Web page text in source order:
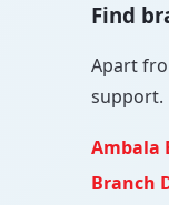
Find
Apart
support.
Ambala
Branch